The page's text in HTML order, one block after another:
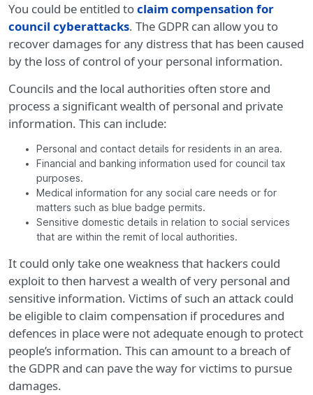
You could be entitled toclaim compensation for
council cyberattacks. The GDPR can allow you to
recover damages for any distress that has been caused
by the loss of control of your personal information.
Councils and the local authorities often store and
process a significant wealth of personal and private
information. This can include:
Personal and contact details for residents in an area.
Financial and banking information used for council tax
purposes.
Medical information for any social care needs or for
matters such as blue badge permits.
Sensitive domestic details in relation to social services
that are within the remit of local authorities.
It could only take one weakness that hackers could
exploit to then harvest a wealth of very personal and
sensitive information. Victims of such an attack could
be eligible to claim compensation if procedures and
defences in place were not adequate enough to protect
people’s information. This can amount to a breach of
the GDPR and can pave the way for victims to pursue
damages.